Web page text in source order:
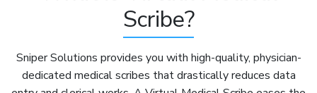
Medical
Scribe
Scribe?
Sniper Solutions provides you with high-quality, physician-
dedicated medical scribes that drastically reduces data